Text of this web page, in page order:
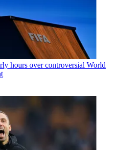
hours over controversial World